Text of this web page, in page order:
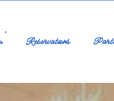
Reservations